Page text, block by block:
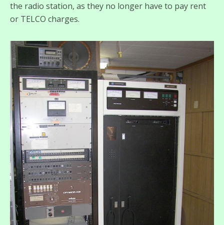
the radio station, as they no longer have to pay rent
or TELCO charges.